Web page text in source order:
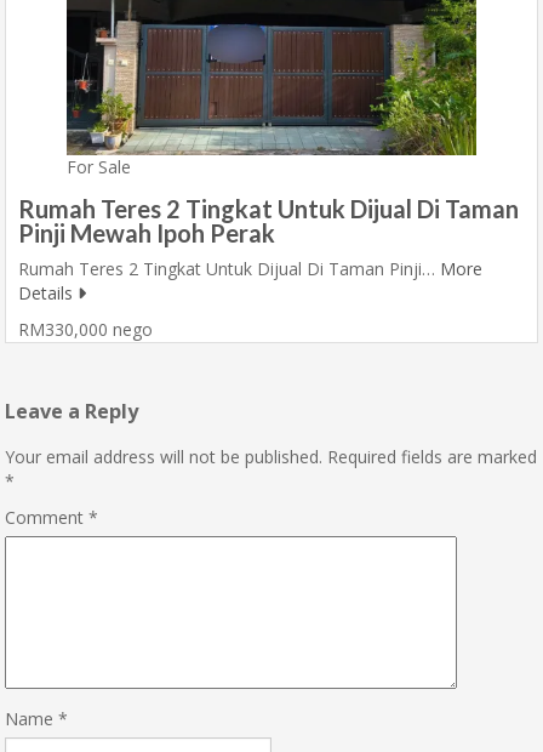
For Sale
Rumah Teres 2 Tingkat Untuk Dijual Di Taman
Pinji Mewah Ipoh Perak
Rumah Teres 2 Tingkat Untuk Dijual Di Taman Pinji… More
Details
RM330,000 nego
Leave a Reply
Your email address will not be published. Required fields are marked
*
Comment *
Name *